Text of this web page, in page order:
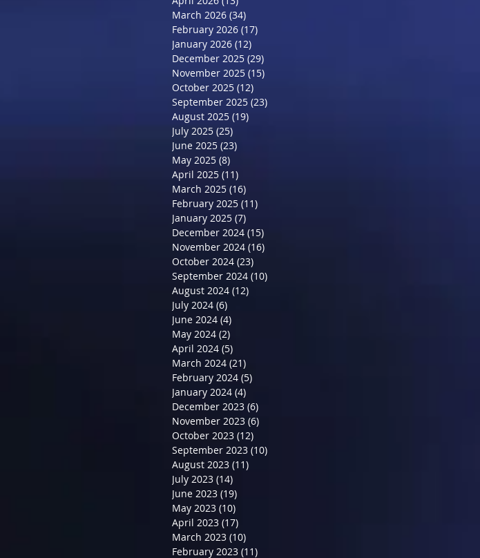
March 2026 (34)
February 2026 (17)
January 2026 (12)
December 2025 (29)
November 2025 (15)
October 2025 (12)
September 2025 (23)
August 2025 (19)
July 2025 (25)
June 2025 (23)
May 2025 (8)
April 2025 (11)
March 2025 (16)
February 2025 (11)
January 2025 (7)
December 2024 (15)
November 2024 (16)
October 2024 (23)
September 2024 (10)
August 2024 (12)
July 2024 (6)
June 2024 (4)
May 2024 (2)
April 2024 (5)
March 2024 (21)
February 2024 (5)
January 2024 (4)
December 2023 (6)
November 2023 (6)
October 2023 (12)
September 2023 (10)
August 2023 (11)
July 2023 (14)
June 2023 (19)
May 2023 (10)
April 2023 (17)
March 2023 (10)
February 2023 (11)